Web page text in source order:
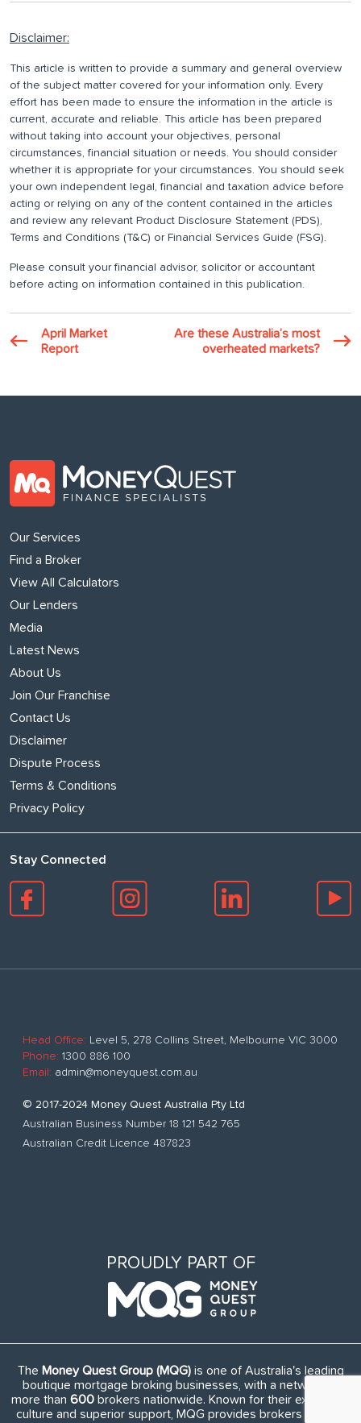
Disclaimer:
This article is written to provide a summary and general overview
of the subject matter covered for your information only. Every
effort has been made to ensure the information in the article is
current, accurate and reliable. This article has been prepared
without taking into account your objectives, personal
circumstances, financial situation or needs. You should consider
whether it is appropriate for your circumstances. You should seek
your own independent legal, financial and taxation advice before
acting or relying on any of the content contained in the articles
and review any relevant Product Disclosure Statement (PDS),
Terms and Conditions (T&C) or Financial Services Guide (FSG).
Please consult your financial advisor, solicitor or accountant
before acting on information contained in this publication.
April Market
Report
Are these Australia’s most
overheated markets?
Our Services
Find a Broker
View All Calculators
Our Lenders
Media
Latest News
About Us
Join Our Franchise
Contact Us
Disclaimer
Dispute Process
Terms & Conditions
Privacy Policy
Stay Connected
Head Office: Level 5, 278 Collins Street, Melbourne VIC 3000
Phone: 1300 886 100
Email: admin@moneyquest.com.au
© 2017-2024 Money Quest Australia Pty Ltd
Australian Business Number 18 121 542 765
Australian Credit Licence 487823
PROUDLY PART OF
The Money Quest Group (MQG)is one of Australia's leading
boutique mortgage broking businesses, with a network of
more than 600 brokers nationwide. Known for their exuberant
culture and superior support, MQG provides brokers access